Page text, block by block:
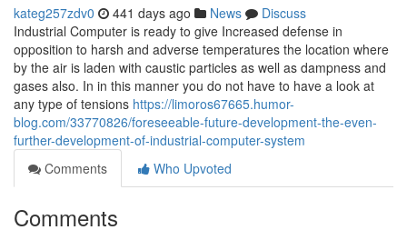
kateg257zdv0 441 days ago News
Discuss
Industrial Computer is ready to give Increased defense in
opposition to harsh and adverse temperatures the location where
by the air is laden with caustic particles as well as dampness and
gases also. In in this manner you do not have to have a look at
any type of tensions https://limoros67665.humor-
blog.com/33770826/foreseeable-future-development-the-even-
further-development-of-industrial-computer-system
Comments
Who Upvoted
Comments